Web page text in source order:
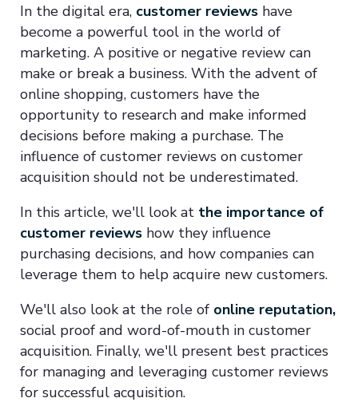
In the digital era, customer reviews have
become a powerful tool in the world of
marketing. A positive or negative review can
make or break a business. With the advent of
online shopping, customers have the
opportunity to research and make informed
decisions before making a purchase. The
influence of customer reviews on customer
acquisition should not be underestimated.
In this article, we'll look at the importance of
customer reviews how they influence
purchasing decisions, and how companies can
leverage them to help acquire new customers.
We'll also look at the role of online reputation,
social proof and word-of-mouth in customer
acquisition. Finally, we'll present best practices
for managing and leveraging customer reviews
for successful acquisition.